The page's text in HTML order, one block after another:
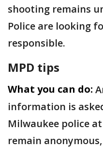
shooting remains
Police are looking
responsible.
MPD tips
What you can do:
information is
Milwaukee police
remain